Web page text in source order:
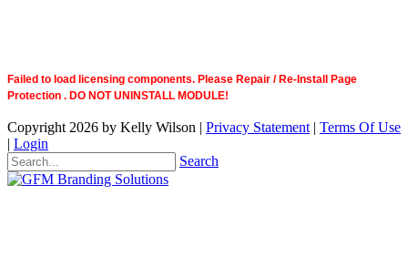
Failed to load licensing components. Please Repair / Re-Install Page
Protection . DO NOT UNINSTALL MODULE!
Copyright 2026 by Kelly Wilson | Privacy Statement | Terms Of Use
| Login
Search